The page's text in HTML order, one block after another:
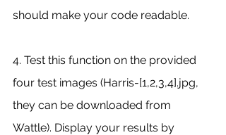
should make your code readable.
4. Test this function on the provided
four test images (Harris-[1,2,3,4].jpg,
they can be downloaded from
Wattle). Display your results by